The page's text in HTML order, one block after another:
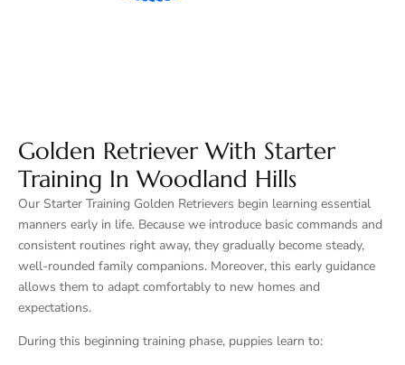
Golden Retriever With Starter
Training In Woodland Hills
Our Starter Training Golden Retrievers begin learning essential
manners early in life. Because we introduce basic commands and
consistent routines right away, they gradually become steady,
well-rounded family companions. Moreover, this early guidance
allows them to adapt comfortably to new homes and
expectations.
During this beginning training phase, puppies learn to: